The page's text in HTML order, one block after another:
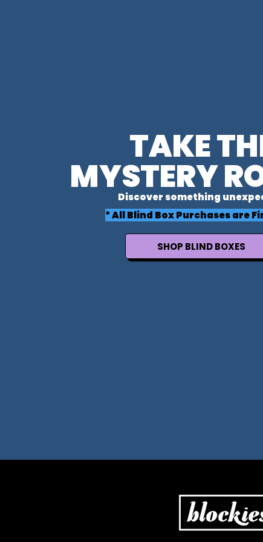
TAKE
MYSTERY
Discover something
* All Blind Box Purchases are
SHOP BLIND BOXES